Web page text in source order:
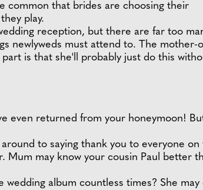
common that brides are choosing their
play.
reception, but there are far too
newlyweds must attend to. The mother-
is that she'll probably just do this
even returned from your honeymoon!
to saying thank you to everyone on
Mum may know your cousin Paul better
album countless times? She may